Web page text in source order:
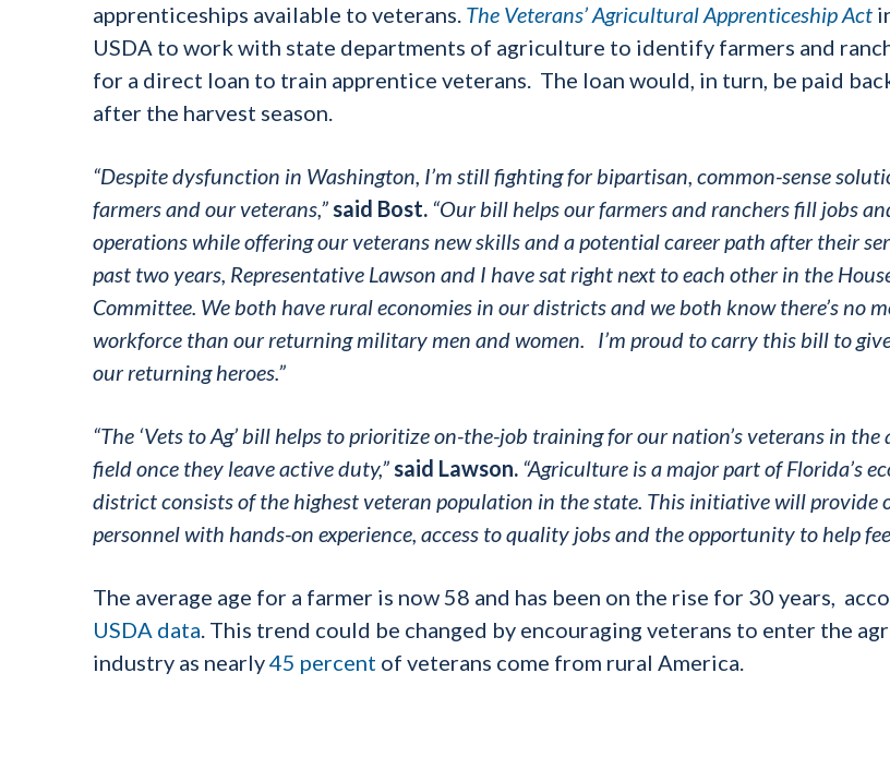
apprenticeships available to veterans. The Veterans’ Agricultural Apprenticeship Act
USDA to work with state departments of agriculture to identify farmers and
for a direct loan to train apprentice veterans. The loan would, in turn, be paid
after the harvest season.
“Despite dysfunction in Washington, I’m still fighting for bipartisan, common-sense
farmers and our veterans,”said Bost. “Our bill helps our farmers and ranchers fill jobs
operations while offering our veterans new skills and a potential career path after their
past two years, Representative Lawson and I have sat right next to each other in the
Committee. We both have rural economies in our districts and we both know there’s no
workforce than our returning military men and women. I’m proud to carry this bill to
our returning heroes.”
“The ‘Vets to Ag’ bill helps to prioritize on-the-job training for our nation’s veterans in
field once they leave active duty,”said Lawson. “Agriculture is a major part of Florida’s
district consists of the highest veteran population in the state. This initiative will provide
personnel with hands-on experience, access to quality jobs and the opportunity to help
The average age for a farmer is now 58 and has been on the rise for 30 years,
USDA data. This trend could be changed by encouraging veterans to enter the
industry as nearly45 percent of veterans come from rural America.